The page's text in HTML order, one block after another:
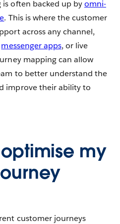
often backed up byomni-
. This is where the customer
across any channel,
messenger apps, or live
mapping can allow
to better understand the
improve their ability to
my
customer journeys